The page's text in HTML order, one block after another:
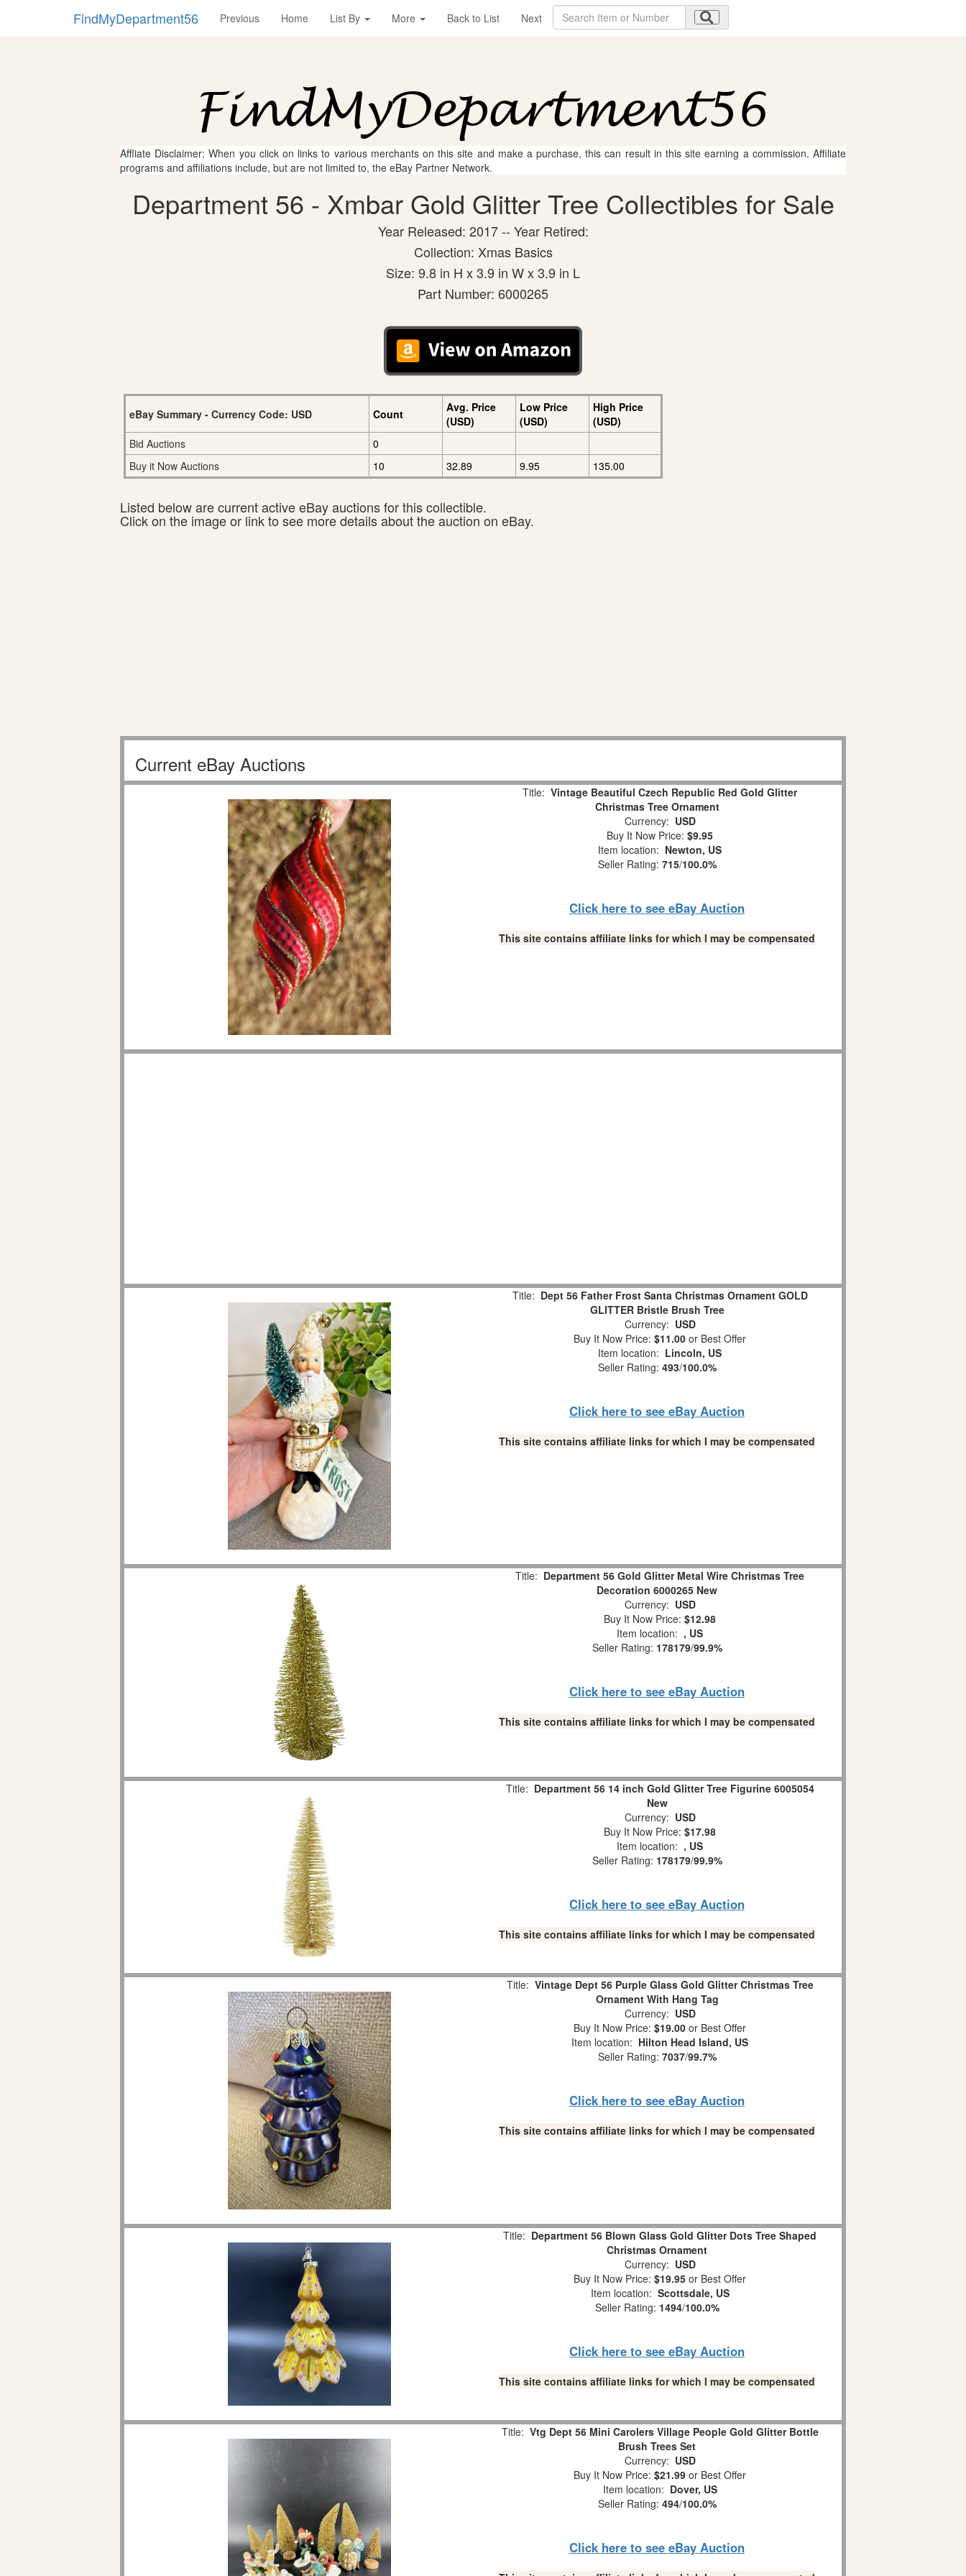
FindMyDepartment56 Previous Home List By More Back to List Next
Affliate Disclaimer: When you click on links to various merchants on this site and make a purchase, this can result in this site earning a commission. Affiliate
programs and affiliations include, but are not limited to, the eBay Partner Network.
Department 56 - Xmbar Gold Glitter Tree Collectibles for Sale
Year Released: 2017 -- Year Retired:
Collection: Xmas Basics
Size: 9.8 in H x 3.9 in W x 3.9 in L
Part Number: 6000265
eBay Summary - Currency Code: USD Count
Avg. Price
(USD)
Low Price
(USD)
High Price
(USD)
Bid Auctions
0
Buy it Now Auctions
10 32.89 9.95 135.00
Listed below are current active eBay auctions for this collectible.
Click on the image or link to see more details about the auction on eBay.
Current eBay Auctions
Title: Vintage Beautiful Czech Republic Red Gold Glitter
Christmas Tree Ornament
Currency: USD
Buy It Now Price: $9.95
Item location: Newton, US
Seller Rating: 715/100.0%
Click here to see eBay Auction
This site contains affiliate links for which I may be compensated
Title: Dept 56 Father Frost Santa Christmas Ornament GOLD
GLITTER Bristle Brush Tree
Currency: USD
Buy It Now Price: $11.00 or Best Offer
Item location: Lincoln, US
Seller Rating: 493/100.0%
Click here to see eBay Auction
This site contains affiliate links for which I may be compensated
Title: Department 56 Gold Glitter Metal Wire Christmas Tree
Decoration 6000265 New
Currency: USD
Buy It Now Price: $12.98
Item location: , US
Seller Rating: 178179/99.9%
Click here to see eBay Auction
This site contains affiliate links for which I may be compensated
Title: Department 56 14 inch Gold Glitter Tree Figurine 6005054
New
Currency: USD
Buy It Now Price: $17.98
Item location: , US
Seller Rating: 178179/99.9%
Click here to see eBay Auction
This site contains affiliate links for which I may be compensated
Title: Vintage Dept 56 Purple Glass Gold Glitter Christmas Tree
Ornament With Hang Tag
Currency: USD
Buy It Now Price: $19.00 or Best Offer
Item location: Hilton Head Island, US
Seller Rating: 7037/99.7%
Click here to see eBay Auction
This site contains affiliate links for which I may be compensated
Title: Department 56 Blown Glass Gold Glitter Dots Tree Shaped
Christmas Ornament
Currency: USD
Buy It Now Price: $19.95 or Best Offer
Item location: Scottsdale, US
Seller Rating: 1494/100.0%
Click here to see eBay Auction
This site contains affiliate links for which I may be compensated
Title: Vtg Dept 56 Mini Carolers Village People Gold Glitter Bottle
Brush Trees Set
Currency: USD
Buy It Now Price: $21.99 or Best Offer
Item location: Dover, US
Seller Rating: 494/100.0%
Click here to see eBay Auction